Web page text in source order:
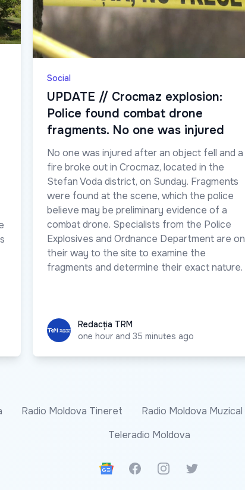
Social
UPDATE // Crocmaz explosion:
Police found combat drone
fragments. No one was injured
No one was injured after an object fell and a
fire broke out in Crocmaz, located in the
Stefan Voda district, on Sunday. Fragments
were found at the scene, which the police
believe may be preliminary evidence of a
combat drone. Specialists from the Police
Explosives and Ordnance Department are on
their way to the site to examine the
fragments and determine their exact nature.
Redacția TRM
Redacția TRM
one hour and 35 minutes ago
Radio Moldova Tineret Radio Moldova Muzical
Teleradio Moldova
Google News
FacebookInstagramTwitter